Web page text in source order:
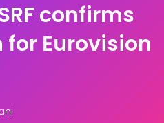
confirms
Eurovision